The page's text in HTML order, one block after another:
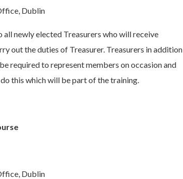
Dublin
all newly elected Treasurers who will receive
out the duties of Treasurer. Treasurers in addition
required to represent members on occasion and
this which will be part of the training.
Dublin